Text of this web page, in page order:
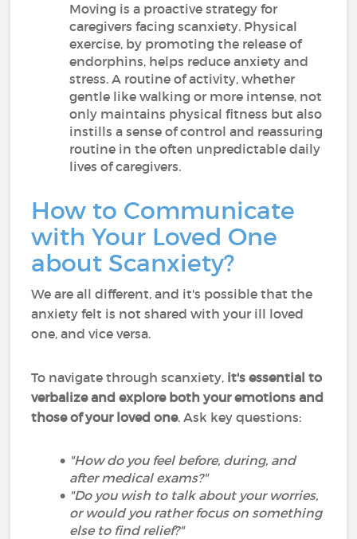
Moving is a proactive strategy for
caregivers facing scanxiety. Physical
exercise, by promoting the release of
endorphins, helps reduce anxiety and
stress. A routine of activity, whether
gentle like walking or more intense, not
only maintains physical fitness but also
instills a sense of control and reassuring
routine in the often unpredictable daily
lives of caregivers.
How to Communicate
with Your Loved One
about Scanxiety?
We are all different, and it's possible that the
anxiety felt is not shared with your ill loved
one, and vice versa.
To navigate through scanxiety, it's essential to
verbalize and explore both your emotions and
those of your loved one. Ask key questions:
"How do you feel before, during, and
after medical exams?"
"Do you wish to talk about your worries,
or would you rather focus on something
else to find relief?"